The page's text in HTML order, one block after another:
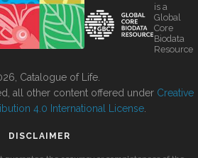
is a
Global
Core
Biodata
Resource
Catalogue of Life.
all other content offered under Creative
4.0 International License
DISCLAIMER